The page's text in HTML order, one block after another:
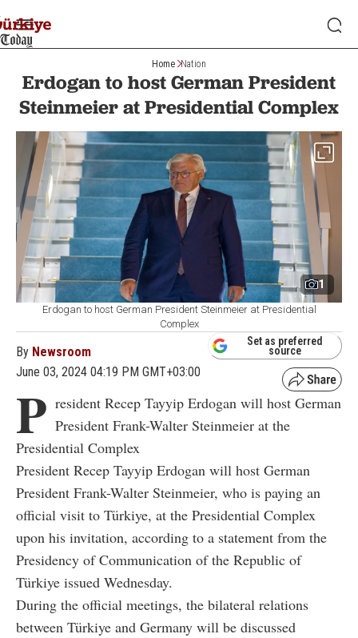
Home Nation
Erdogan to host German President
Steinmeier at Presidential Complex
1
Erdogan to host German President Steinmeier at Presidential
Complex
By Newsroom
June 03, 2024 04:19 PM GMT+03:00
Set as preferred
source
P resident Recep Tayyip Erdogan will host German
President Frank-Walter Steinmeier at the
Presidential Complex
President Recep Tayyip Erdogan will host German
President Frank-Walter Steinmeier, who is paying an
official visit to Türkiye, at the Presidential Complex
upon his invitation, according to a statement from the
Presidency of Communication of the Republic of
Türkiye issued Wednesday.
During the official meetings, the bilateral relations
between Türkiye and Germany will be discussed